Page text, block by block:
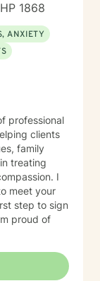
1868
ANXIETY
professional
clients
family
treating
I
meet your
step to sign
proud of